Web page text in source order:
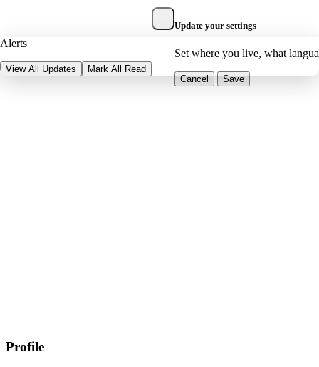
Alerts
View All Updates Mark All Read
Update your settings
Set where you live, what
Cancel Save
Profile